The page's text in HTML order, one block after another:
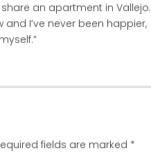
an apartment in Vallejo.
I’ve never been happier,
fields are marked *